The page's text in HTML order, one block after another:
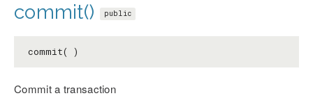
commit() public
commit( )
Commit a transaction